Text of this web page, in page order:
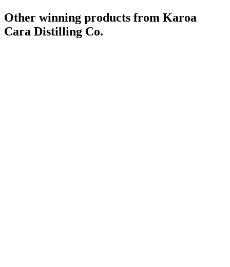
Other winning products from Karoa
Cara Distilling Co.